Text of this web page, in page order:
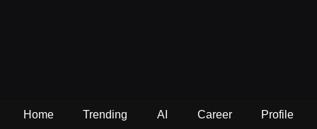
Home Trending AI Career Profile